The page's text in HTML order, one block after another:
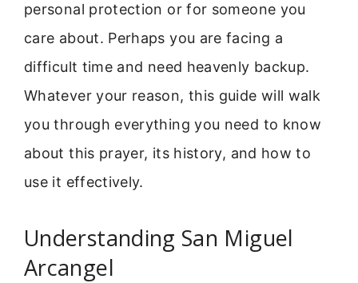
personal protection or for someone you
care about. Perhaps you are facing a
difficult time and need heavenly backup.
Whatever your reason, this guide will walk
you through everything you need to know
about this prayer, its history, and how to
use it effectively.
Understanding San Miguel
Arcangel